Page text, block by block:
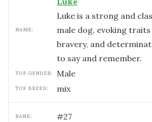
NAME:
Luke is a strong and
male dog, evoking
bravery, and
to say and remember.
TOP GENDER: male
TOP BREED: mix
RANK: #27